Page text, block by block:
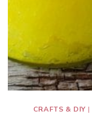
CRAFTS & DIY|